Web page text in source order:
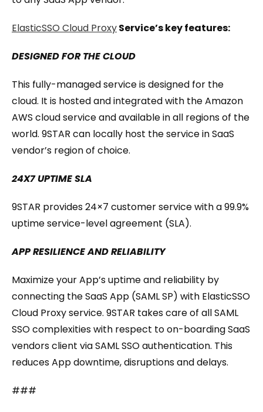
ElasticSSO Cloud ProxyService’s key features:
DESIGNED FOR THE CLOUD
This fully-managed service is designed for the
cloud. It is hosted and integrated with the Amazon
AWS cloud service and available in all regions of the
world. 9STAR can locally host the service in SaaS
vendor’s region of choice.
24X7 UPTIME SLA
9STAR provides 24×7 customer service with a 99.9%
uptime service-level agreement (SLA).
APP RESILIENCE AND RELIABILITY
Maximize your App’s uptime and reliability by
connecting the SaaS App (SAML SP) with ElasticSSO
Cloud Proxy service. 9STAR takes care of all SAML
SSO complexities with respect to on-boarding SaaS
vendors client via SAML SSO authentication. This
reduces App downtime, disruptions and delays.
###